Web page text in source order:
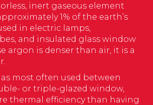
inert gaseous element
1% of the earth’s
in electric lamps,
and insulated glass window
argon is denser than air, it is a
most often used between
or triple-glazed window,
thermal efficiency than having